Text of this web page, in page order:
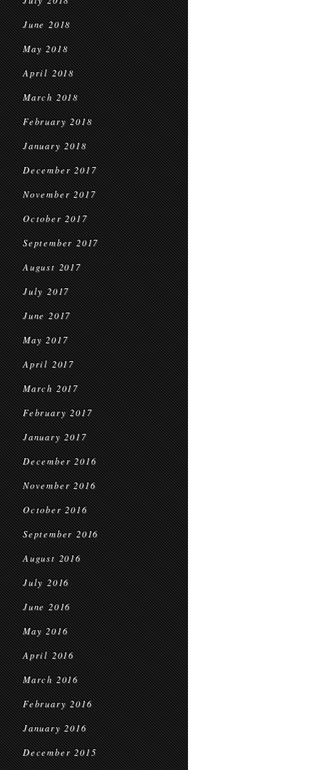
June 2018
May 2018
April 2018
March 2018
February 2018
January 2018
December 2017
November 2017
October 2017
September 2017
August 2017
July 2017
June 2017
May 2017
April 2017
March 2017
February 2017
January 2017
December 2016
November 2016
October 2016
September 2016
August 2016
July 2016
June 2016
May 2016
April 2016
March 2016
February 2016
January 2016
December 2015